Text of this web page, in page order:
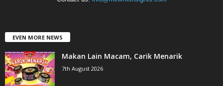
EVEN MORE NEWS
Makan Lain Macam, Carik Menarik
7th August 2026